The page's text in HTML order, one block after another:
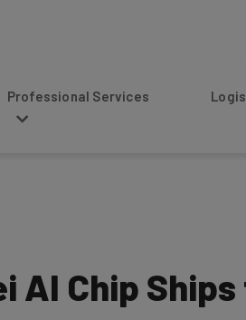
Services Logistics
AI Chip